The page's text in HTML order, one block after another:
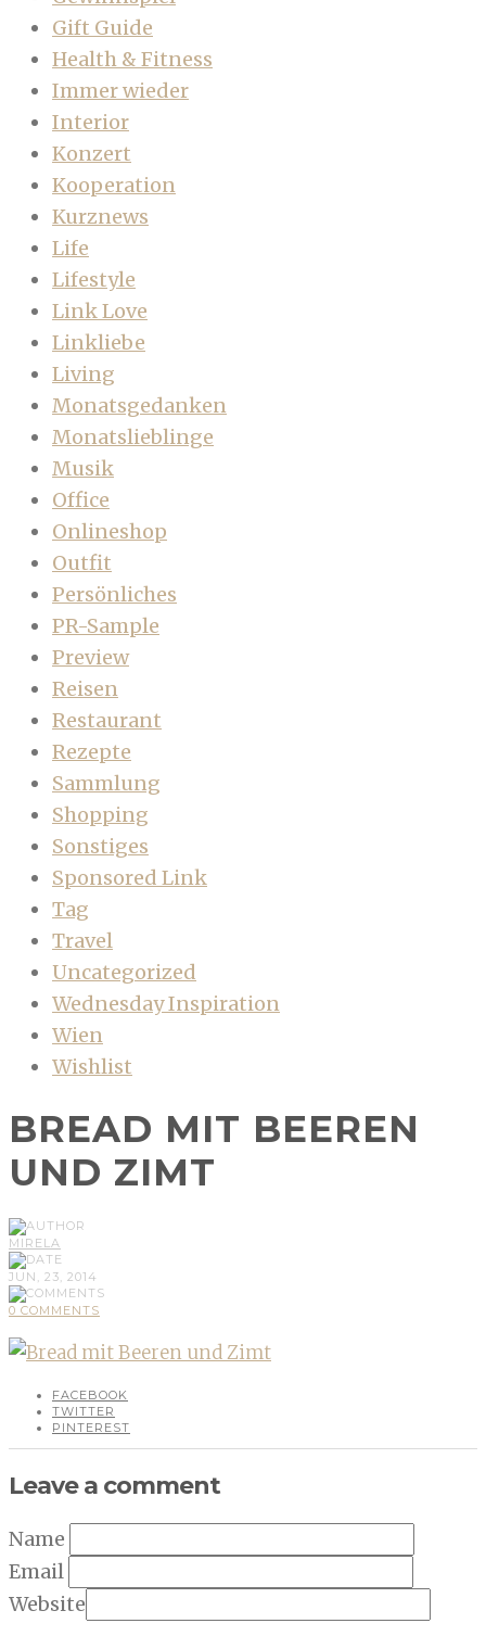
Gift Guide
Health & Fitness
Immer wieder
Interior
Konzert
Kooperation
Kurznews
Life
Lifestyle
Link Love
Linkliebe
Living
Monatsgedanken
Monatslieblinge
Musik
Office
Onlineshop
Outfit
Persönliches
PR-Sample
Preview
Reisen
Restaurant
Rezepte
Sammlung
Shopping
Sonstiges
Sponsored Link
Tag
Travel
Uncategorized
Wednesday Inspiration
Wien
Wishlist
BREAD MIT BEEREN
UND ZIMT
MIRELA
JUN, 23, 2014
0 COMMENTS
FACEBOOK
TWITTER
PINTEREST
Leave a comment
Name
Email
Website